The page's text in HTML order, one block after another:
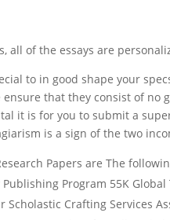
all of the essays are
to in good shape your
that they consist of
it is for you to submit a
is a sign of the two
Papers are The
Publishing Program 55K
Scholastic Crafting Services